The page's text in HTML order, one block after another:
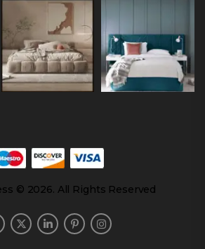
© 2026. All Rights Reserved